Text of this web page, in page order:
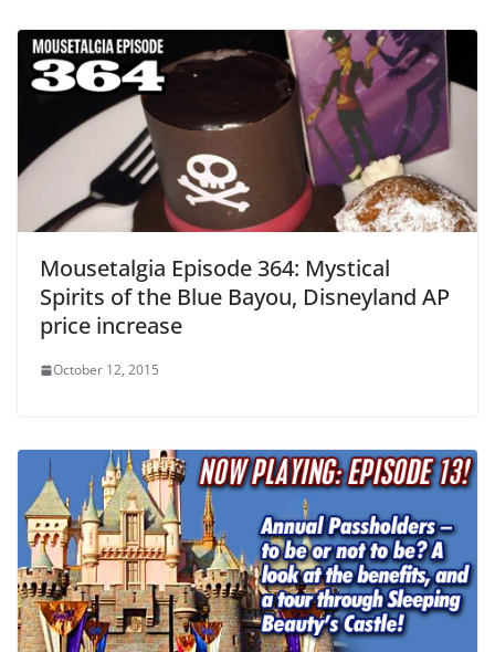
Mousetalgia Episode 364: Mystical
Spirits of the Blue Bayou, Disneyland AP
price increase
October 12, 2015